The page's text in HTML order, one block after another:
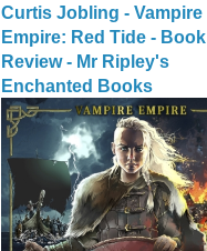
Curtis Jobling - Vampire
Empire: Red Tide - Book
Review - Mr Ripley's
Enchanted Books